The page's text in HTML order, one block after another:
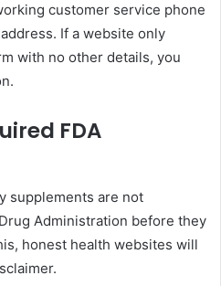
customer service phone
If a website only
with no other details, you
FDA
supplements are not
Administration before they
honest health websites will